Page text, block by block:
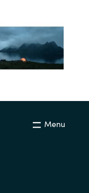
Menu